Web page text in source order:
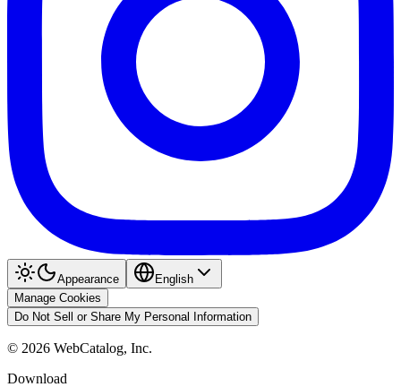
Appearance
English
Manage Cookies
Do Not Sell or Share My Personal Information
© 2026 WebCatalog, Inc.
Download